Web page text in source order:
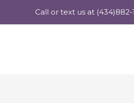
Call or text us at (434)882-